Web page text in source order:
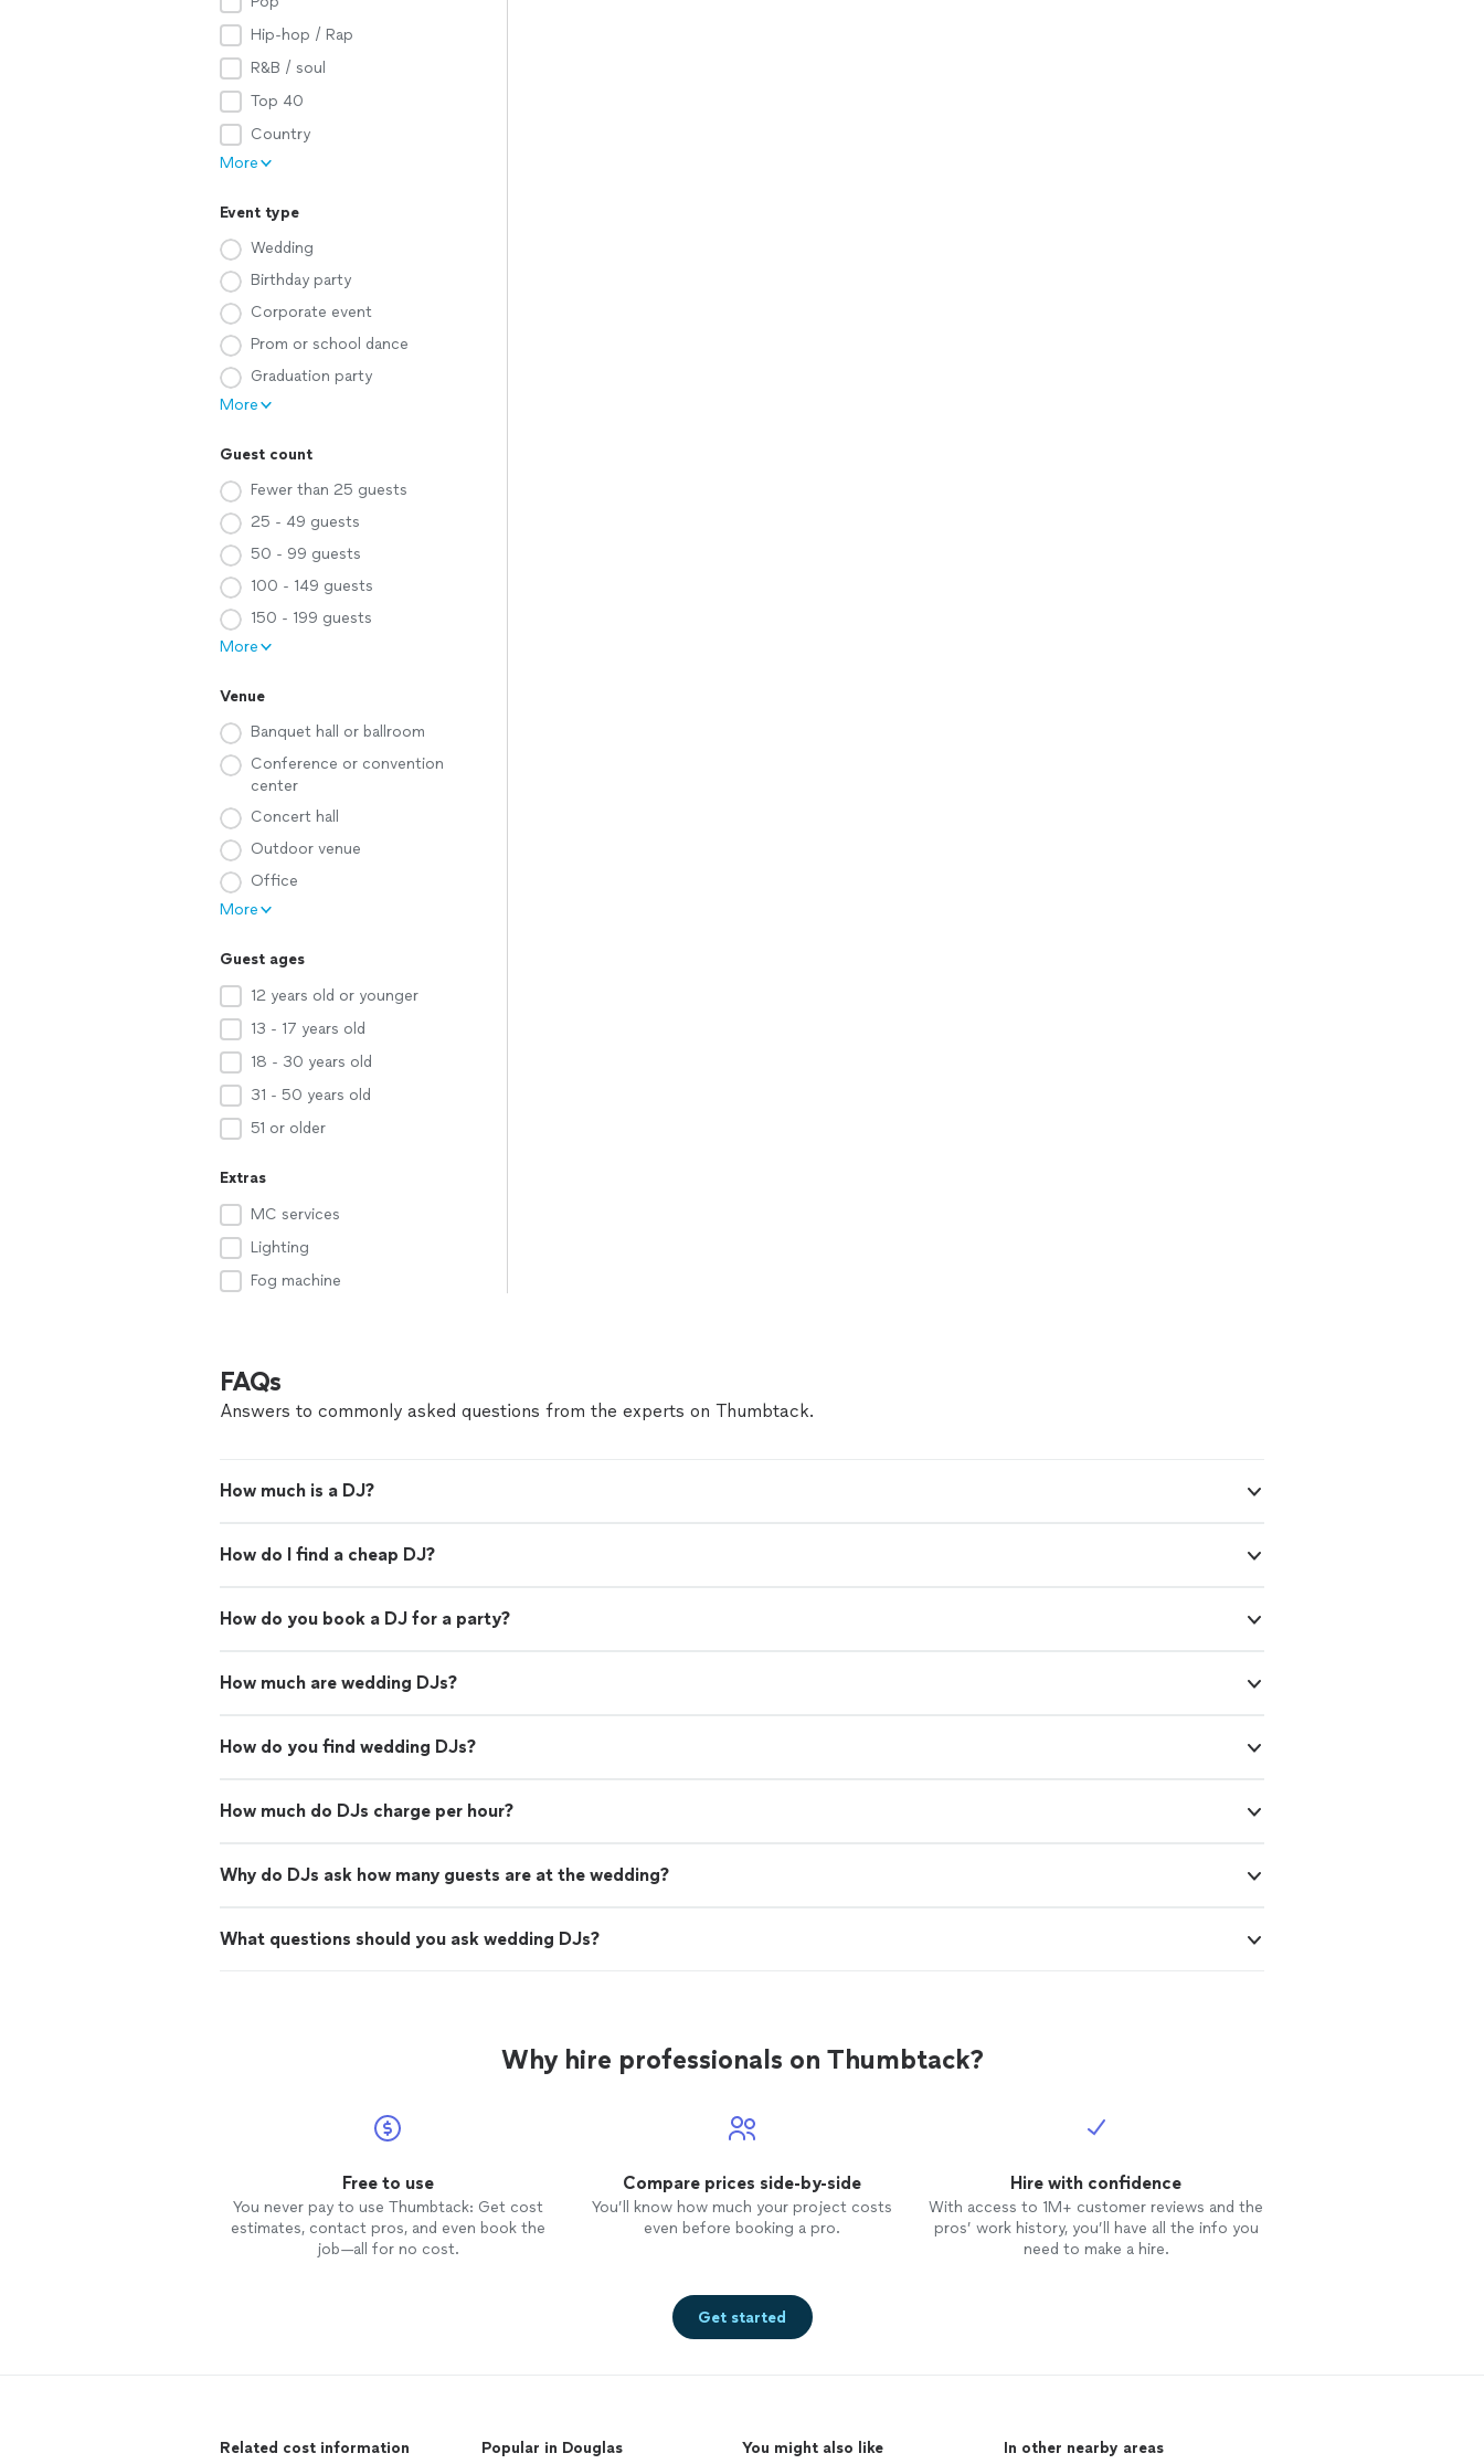
Hip-hop / Rap
R&B / soul
Top 40
Country
More
Event type
Wedding
Birthday party
Corporate event
Prom or school dance
Graduation party
More
Guest count
Fewer than 25 guests
25 - 49 guests
50 - 99 guests
100 - 149 guests
150 - 199 guests
More
Venue
Banquet hall or ballroom
Conference or convention
center
Concert hall
Outdoor venue
Office
More
Guest ages
12 years old or younger
13 - 17 years old
18 - 30 years old
31 - 50 years old
51 or older
Extras
MC services
Lighting
Fog machine
FAQs
Answers to commonly asked questions from the experts on Thumbtack.
How much is a DJ?
How do I find a cheap DJ?
How do you book a DJ for a party?
How much are wedding DJs?
How do you find wedding DJs?
How much do DJs charge per hour?
Why do DJs ask how many guests are at the wedding?
What questions should you ask wedding DJs?
Why hire professionals on Thumbtack?
Free to use
You never pay to use Thumbtack: Get cost
estimates, contact pros, and even book the
job—all for no cost.
Compare prices side-by-side
You’ll know how much your project costs
even before booking a pro.
Hire with confidence
With access to 1M+ customer reviews and the
pros’ work history, you’ll have all the info you
need to make a hire.
Get started
Related cost information Popular in Douglas You might also like In other nearby areas